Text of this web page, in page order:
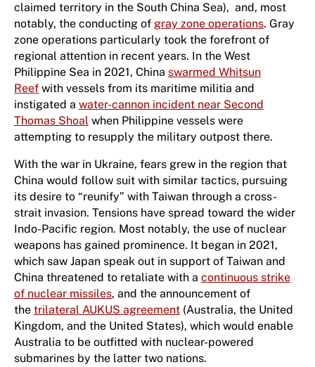
claimed territory in the South China Sea), and, most
notably, the conducting of gray zone operations. Gray
zone operations particularly took the forefront of
regional attention in recent years. In the West
Philippine Sea in 2021, China swarmed Whitsun
Reef with vessels from its maritime militia and
instigated a water-cannon incident near Second
Thomas Shoal when Philippine vessels were
attempting to resupply the military outpost there.
With the war in Ukraine, fears grew in the region that
China would follow suit with similar tactics, pursuing
its desire to “reunify” with Taiwan through a cross-
strait invasion. Tensions have spread toward the wider
Indo-Pacific region. Most notably, the use of nuclear
weapons has gained prominence. It began in 2021,
which saw Japan speak out in support of Taiwan and
China threatened to retaliate with a continuous strike
of nuclear missiles, and the announcement of
the trilateral AUKUS agreement (Australia, the United
Kingdom, and the United States), which would enable
Australia to be outfitted with nuclear-powered
submarines by the latter two nations.